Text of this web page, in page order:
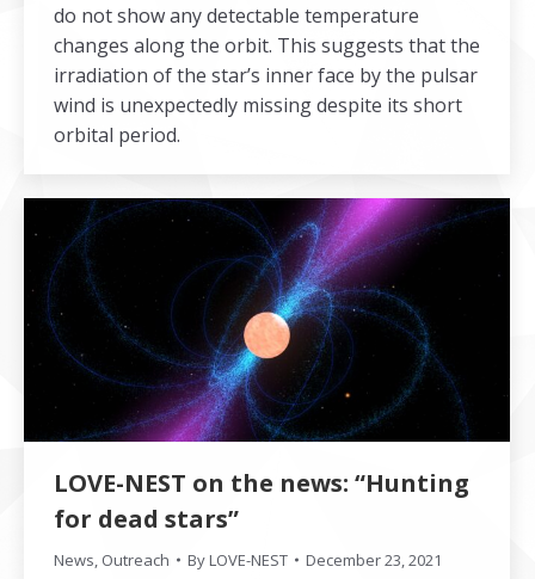
do not show any detectable temperature
changes along the orbit. This suggests that the
irradiation of the star’s inner face by the pulsar
wind is unexpectedly missing despite its short
orbital period.
LOVE-NEST on the news: “Hunting
for dead stars”
News Outreach ByLOVE-NEST December 23, 2021